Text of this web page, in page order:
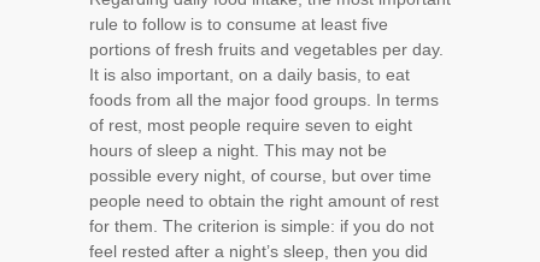
rule to follow is to consume at least five
portions of fresh fruits and vegetables per day.
It is also important, on a daily basis, to eat
foods from all the major food groups. In terms
of rest, most people require seven to eight
hours of sleep a night. This may not be
possible every night, of course, but over time
people need to obtain the right amount of rest
for them. The criterion is simple: if you do not
feel rested after a night’s sleep, then you did